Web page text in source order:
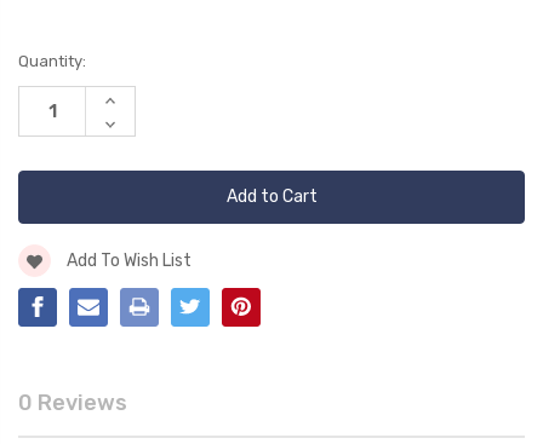
Current
Stock:
Quantity:
Increase
of
Decrease
Quantity
undefined
Add To Wish List
0 Reviews